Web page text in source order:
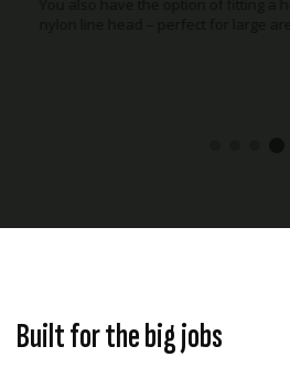
Built for the big jobs